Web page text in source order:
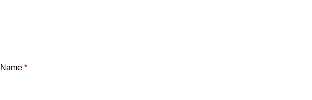
Name *